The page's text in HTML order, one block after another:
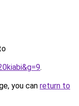
.
you can return to